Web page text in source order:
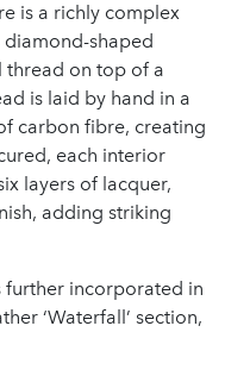
is a richly complex
diamond-shaped
thread on top of a
is laid by hand in a
carbon fibre, creating
each interior
layers of lacquer,
adding striking
further incorporated in
‘Waterfall’ section,